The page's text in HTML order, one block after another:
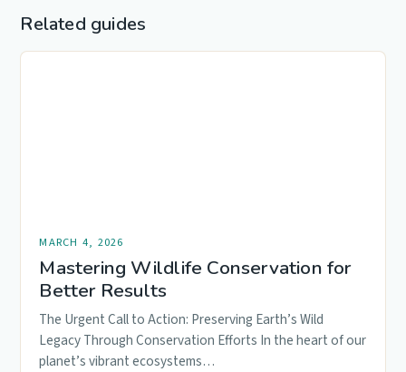
Related guides
MARCH 4, 2026
Mastering Wildlife Conservation for
Better Results
The Urgent Call to Action: Preserving Earth’s Wild
Legacy Through Conservation Efforts In the heart of our
planet’s vibrant ecosystems…